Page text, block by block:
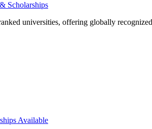
Scholarships
universities, offering globally
Available